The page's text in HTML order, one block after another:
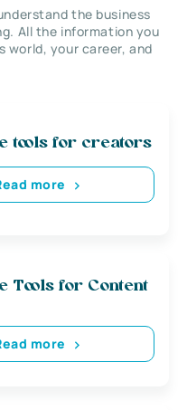
the business
All the information you
world, your career, and
tools for creators
more
Tools for Content
more